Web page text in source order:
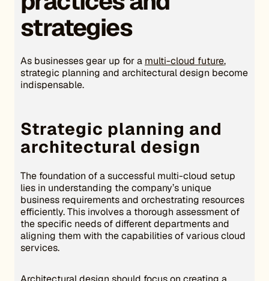
strategies
As businesses gear up for a multi-cloud future,
strategic planning and architectural design become
indispensable.
Strategic planning and
architectural design
The foundation of a successful multi-cloud setup
lies in understanding the company’s unique
business requirements and orchestrating resources
efficiently. This involves a thorough assessment of
the specific needs of different departments and
aligning them with the capabilities of various cloud
services.